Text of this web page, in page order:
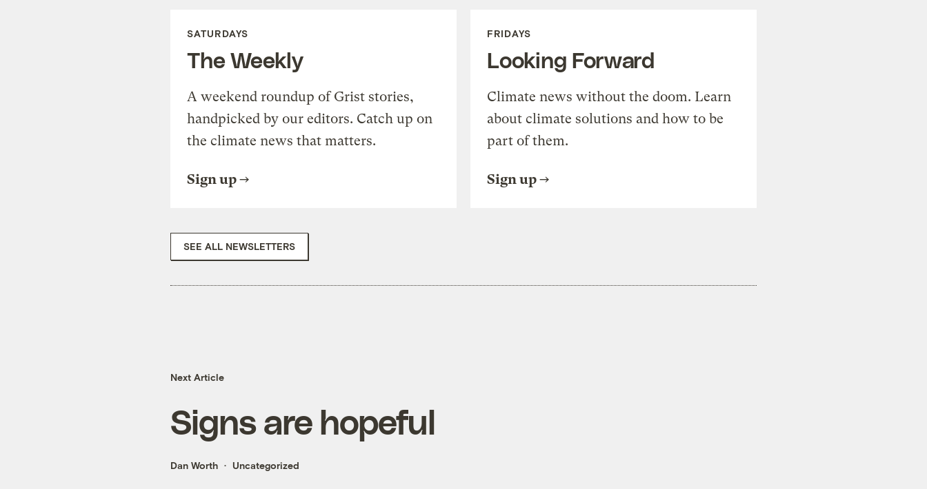
SATURDAYS
The Weekly
A weekend roundup of Grist stories,
handpicked by our editors. Catch up on
the climate news that matters.
Sign up
FRIDAYS
Looking Forward
Climate news without the doom. Learn
about climate solutions and how to be
part of them.
Sign up
SEE ALL NEWSLETTERS
Next Article
Signs are hopeful
Dan Worth Uncategorized